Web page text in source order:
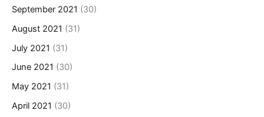
September 2021 (30)
August 2021 (31)
July 2021 (31)
June 2021 (30)
May 2021 (31)
April 2021 (30)